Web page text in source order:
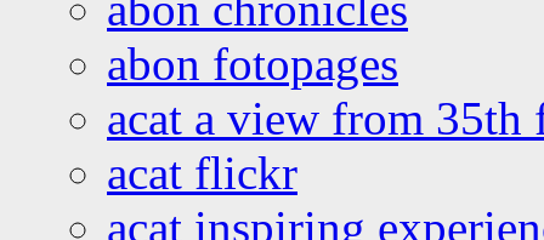
abon fotopages
acat a view from 35th
acat flickr
acat inspiring